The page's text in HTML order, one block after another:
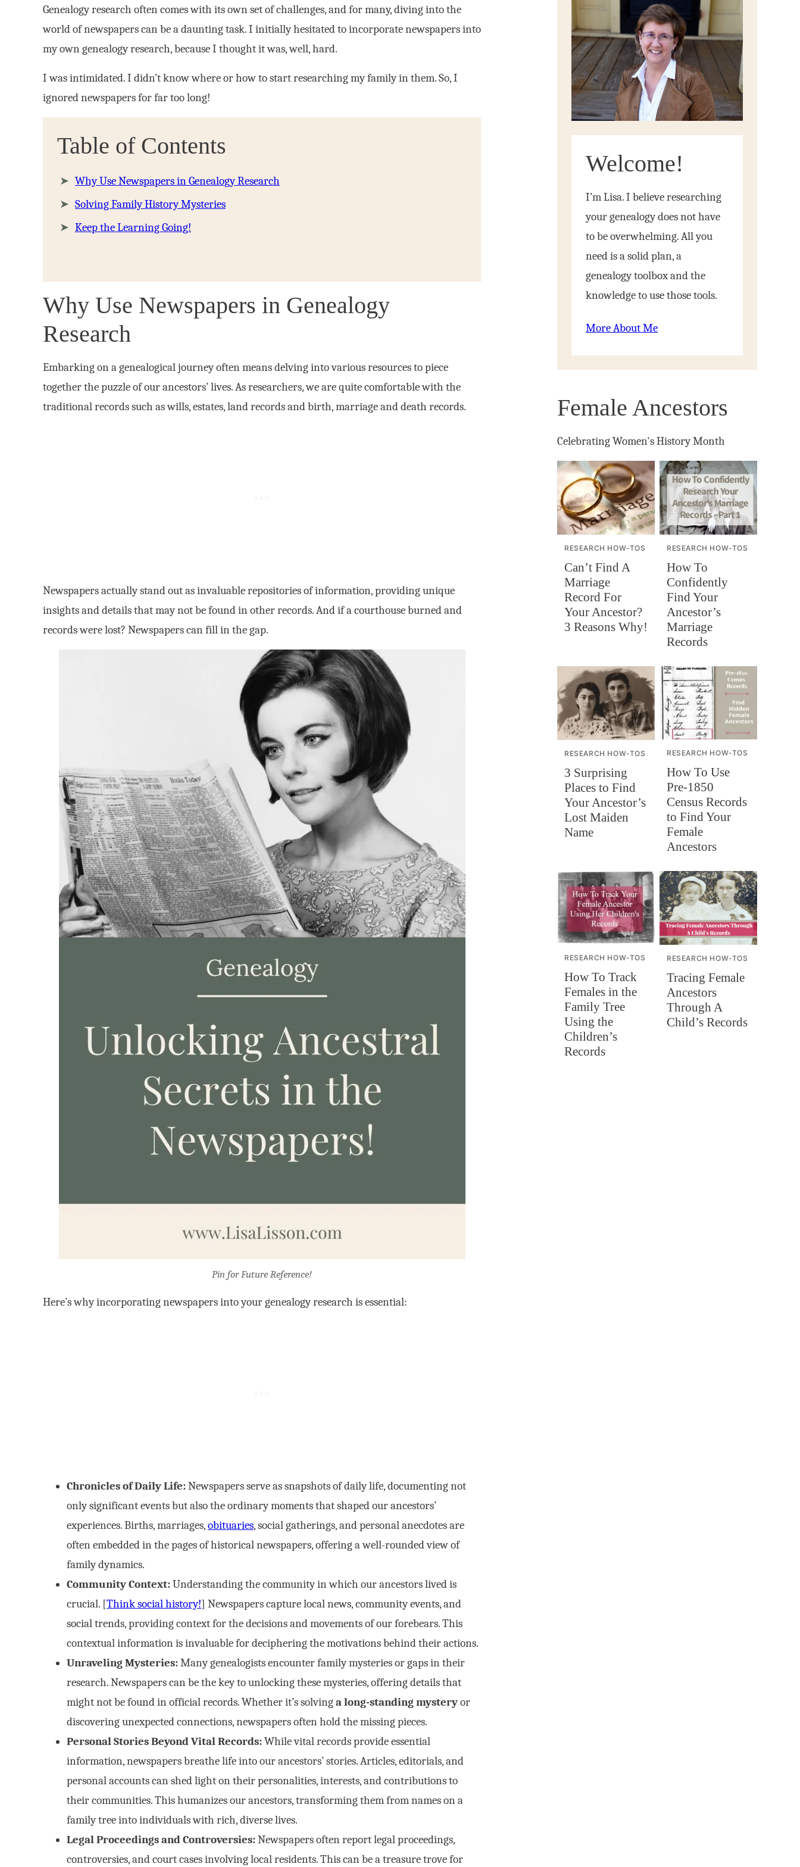
Genealogy research often comes with its own set of challenges, and for many, diving into the
world of newspapers can be a daunting task. I initially hesitated to incorporate newspapers into
my own genealogy research, because I thought it was, well, hard.
I was intimidated. I didn’t know where or how to start researching my family in them. So, I
ignored newspapers for far too long!
Table of Contents
Why Use Newspapers in Genealogy Research
Solving Family History Mysteries
Keep the Learning Going!
Why Use Newspapers in Genealogy
Research
Embarking on a genealogical journey often means delving into various resources to piece
together the puzzle of our ancestors’ lives. As researchers, we are quite comfortable with the
traditional records such as wills, estates, land records and birth, marriage and death records.
Newspapers actually stand out as invaluable repositories of information, providing unique
insights and details that may not be found in other records. And if a courthouse burned and
records were lost? Newspapers can fill in the gap.
Pin for Future Reference!
Here’s why incorporating newspapers into your genealogy research is essential:
Chronicles of Daily Life: Newspapers serve as snapshots of daily life, documenting not
only significant events but also the ordinary moments that shaped our ancestors’
experiences. Births, marriages,obituaries, social gatherings, and personal anecdotes are
often embedded in the pages of historical newspapers, offering a well-rounded view of
family dynamics.
Community Context: Understanding the community in which our ancestors lived is
crucial. [Think social history!] Newspapers capture local news, community events, and
social trends, providing context for the decisions and movements of our forebears. This
contextual information is invaluable for deciphering the motivations behind their actions.
Unraveling Mysteries: Many genealogists encounter family mysteries or gaps in their
research. Newspapers can be the key to unlocking these mysteries, offering details that
might not be found in official records. Whether it’s solvinga long-standing mysteryor
discovering unexpected connections, newspapers often hold the missing pieces.
Personal Stories Beyond Vital Records: While vital records provide essential
information, newspapers breathe life into our ancestors’ stories. Articles, editorials, and
personal accounts can shed light on their personalities, interests, and contributions to
their communities. This humanizes our ancestors, transforming them from names on a
family tree into individuals with rich, diverse lives.
Legal Proceedings and Controversies: Newspapers often report legal proceedings,
controversies, and court cases involving local residents. This can be a treasure trove for
Welcome!
I’m Lisa. I believe researching
your genealogy does not have
to be overwhelming. All you
need is a solid plan, a
genealogy toolbox and the
knowledge to use those tools.
More About Me
Female Ancestors
Celebrating Women's History Month
RESEARCH HOW-TOS
Can’t Find A
Marriage
Record For
Your Ancestor?
3 Reasons Why!
RESEARCH HOW-TOS
How To
Confidently
Find Your
Ancestor’s
Marriage
Records
RESEARCH HOW-TOS
3 Surprising
Places to Find
Your Ancestor’s
Lost Maiden
Name
RESEARCH HOW-TOS
How To Use
Pre-1850
Census Records
to Find Your
Female
Ancestors
RESEARCH HOW-TOS
How To Track
Females in the
Family Tree
Using the
Children’s
Records
RESEARCH HOW-TOS
Tracing Female
Ancestors
Through A
Child’s Records